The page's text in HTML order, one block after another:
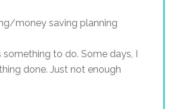
money saving planning
something to do. Some days, I
done. Just not enough